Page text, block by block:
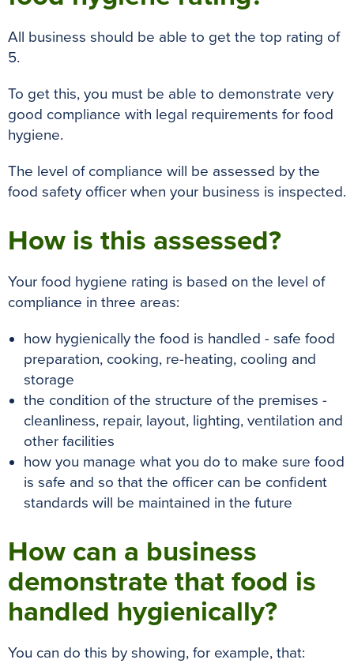
All business should be able to get the top rating of
5.
To get this, you must be able to demonstrate very
good compliance with legal requirements for food
hygiene.
The level of compliance will be assessed by the
food safety officer when your business is inspected.
How is this assessed?
Your food hygiene rating is based on the level of
compliance in three areas:
how hygienically the food is handled - safe food
preparation, cooking, re-heating, cooling and
storage
the condition of the structure of the premises -
cleanliness, repair, layout, lighting, ventilation and
other facilities
how you manage what you do to make sure food
is safe and so that the officer can be confident
standards will be maintained in the future
How can a business
demonstrate that food is
handled hygienically?
You can do this by showing, for example, that: